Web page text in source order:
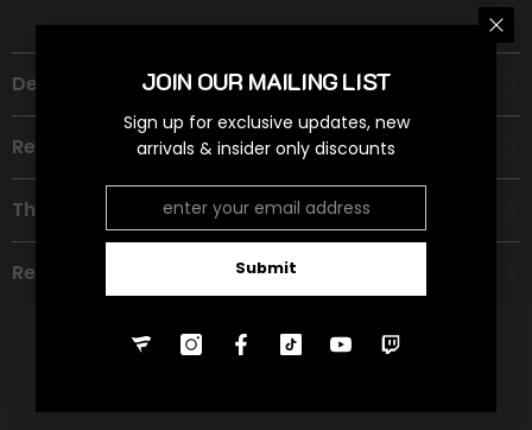
Description
Recommended Age Group
Theme
Refund Policy
JOIN OUR MAILING LIST
Sign up for exclusive updates, new
arrivals & insider only discounts
Submit